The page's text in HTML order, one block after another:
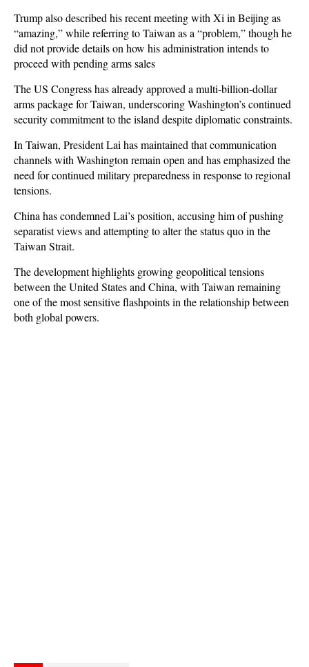
Trump also described his recent meeting with Xi in Beijing as
“amazing,” while referring to Taiwan as a “problem,” though he
did not provide details on how his administration intends to
proceed with pending arms sales
The US Congress has already approved a multi-billion-dollar
arms package for Taiwan, underscoring Washington’s continued
security commitment to the island despite diplomatic constraints.
In Taiwan, President Lai has maintained that communication
channels with Washington remain open and has emphasized the
need for continued military preparedness in response to regional
tensions.
China has condemned Lai’s position, accusing him of pushing
separatist views and attempting to alter the status quo in the
Taiwan Strait.
The development highlights growing geopolitical tensions
between the United States and China, with Taiwan remaining
one of the most sensitive flashpoints in the relationship between
both global powers.